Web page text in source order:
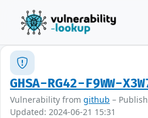
GHSA-RG42-F9WW-
Vulnerability from github –
Updated: 2024-06-21 15:31